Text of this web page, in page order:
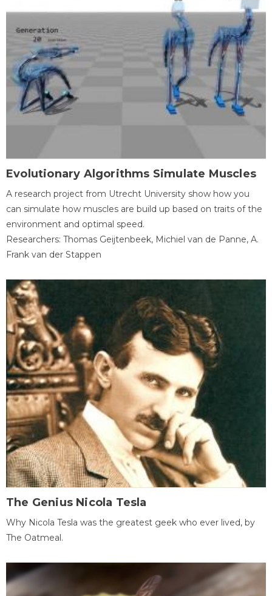
Evolutionary Algorithms Simulate Muscles
A research project from Utrecht University show how you
can simulate how muscles are build up based on traits of the
environment and optimal speed.
Researchers: Thomas Geijtenbeek, Michiel van de Panne, A.
Frank van der Stappen
The Genius Nicola Tesla
Why Nicola Tesla was the greatest geek who ever lived, by
The Oatmeal.